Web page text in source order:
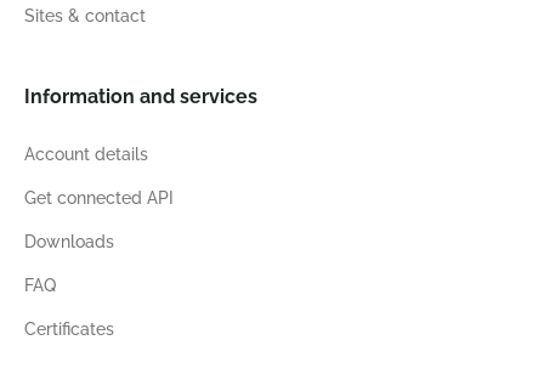
Sites & contact
Information and services
Account details
Get connected API
Downloads
FAQ
Certificates